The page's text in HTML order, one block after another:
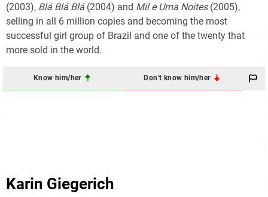
(2003), Blá Blá Blá(2004) and Mil e Uma Noites(2005),
selling in all 6 million copies and becoming the most
successful girl group of Brazil and one of the twenty that
more sold in the world.
Know him/her Don't know him/her
Karin Giegerich